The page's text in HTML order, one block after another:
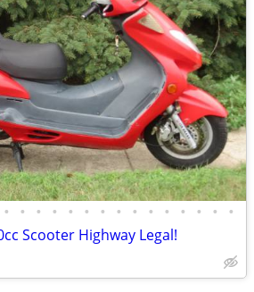
• • • • • • • • • • • • • • •
Scooter Highway Legal!